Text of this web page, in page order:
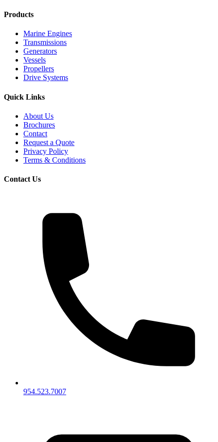
Products
Marine Engines
Transmissions
Generators
Vessels
Propellers
Drive Systems
Quick Links
About Us
Brochures
Contact
Request a Quote
Privacy Policy
Terms & Conditions
Contact Us
954.523.7007